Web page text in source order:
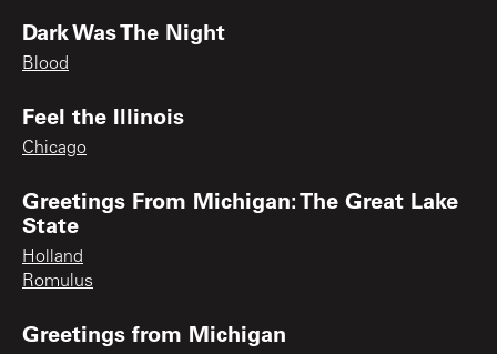
Dark Was The Night
Blood
Feel the Illinois
Chicago
Greetings From Michigan: The Great Lake
State
Holland
Romulus
Greetings from Michigan